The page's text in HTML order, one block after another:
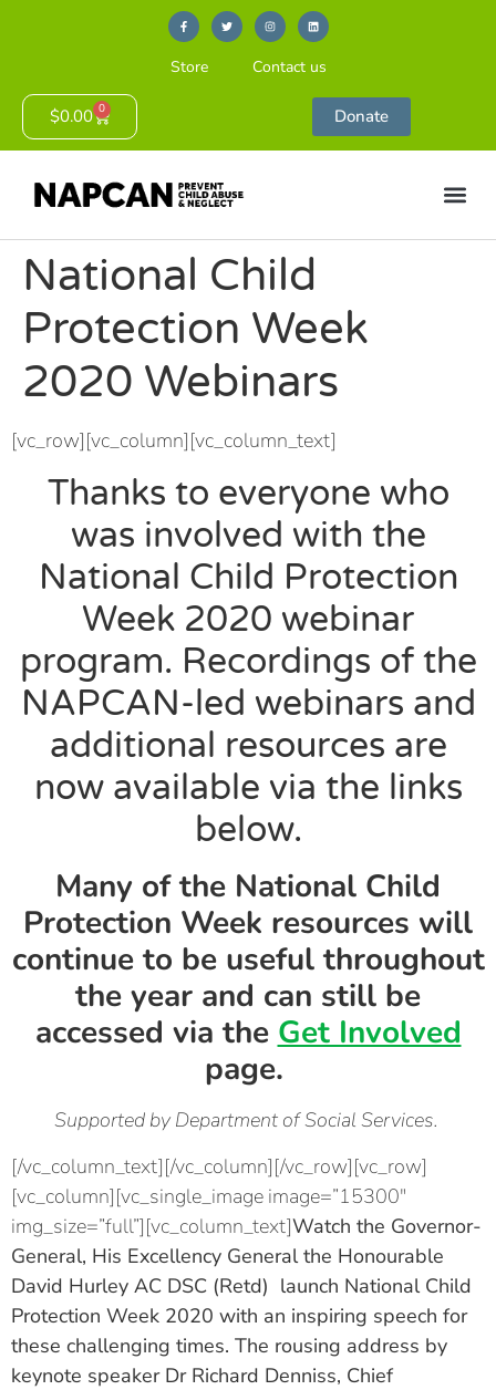
Store Contact us
$0.00 0 Donate
National Child
Protection Week
2020 Webinars
[vc_row][vc_column][vc_column_text]
Thanks to everyone who
was involved with the
National Child Protection
Week 2020 webinar
program. Recordings of the
NAPCAN-led webinars and
additional resources are
now available via the links
below.
Many of the National Child
Protection Week resources will
continue to be useful throughout
the year and can still be
accessed via the Get Involved
page.
Supported by Department of Social Services.
[/vc_column_text][/vc_column][/vc_row][vc_row]
[vc_column][vc_single_image image=”15300″
img_size=”full”][vc_column_text]Watch the Governor-
General, His Excellency General the Honourable
David Hurley AC DSC (Retd) launch National Child
Protection Week 2020 with an inspiring speech for
these challenging times. The rousing address by
keynote speaker Dr Richard Denniss, Chief